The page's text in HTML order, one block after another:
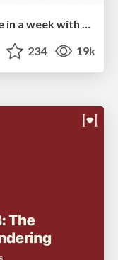
Build your cross-platform service in a week with App Engine
234 19k